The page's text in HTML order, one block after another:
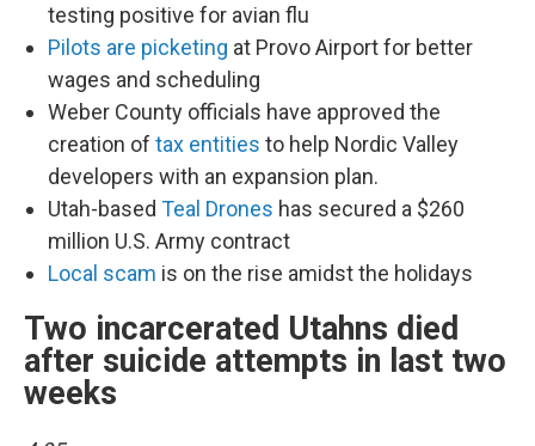
testing positive for avian flu
Pilots are picketing at Provo Airport for better
wages and scheduling
Weber County officials have approved the
creation of tax entities to help Nordic Valley
developers with an expansion plan.
Utah-based Teal Drones has secured a $260
million U.S. Army contract
Local scam is on the rise amidst the holidays
Two incarcerated Utahns died
after suicide attempts in last two
weeks